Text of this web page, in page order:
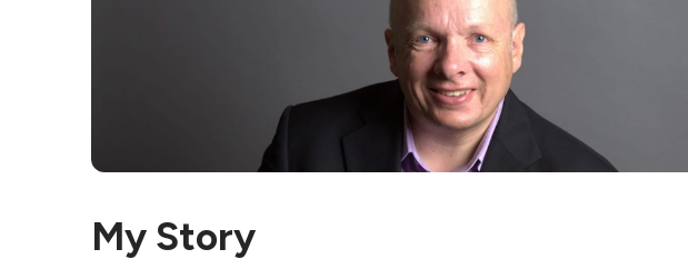
My Story